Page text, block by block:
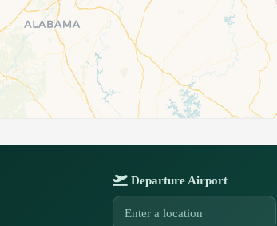
Departure Airport